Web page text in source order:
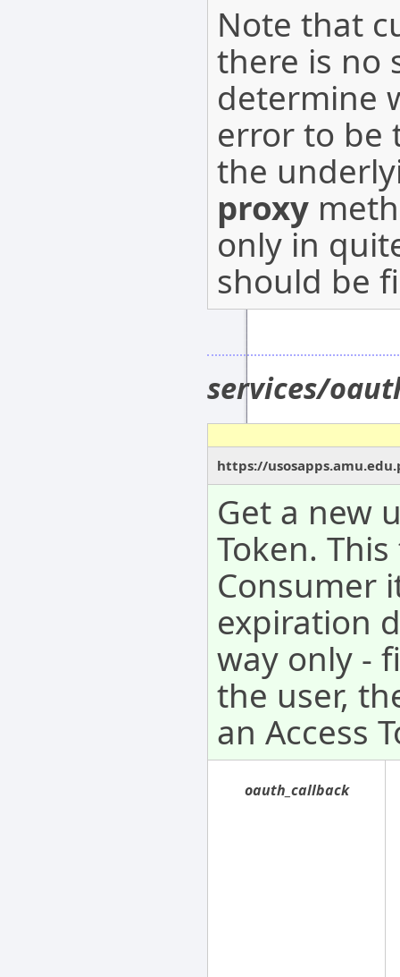
Note that
there is no
determine
error to be
the
proxy
only in
should be
services/
https://
Get a new
Token.
Consumer
expiration
way only -
the user,
an Access
oauth_callback